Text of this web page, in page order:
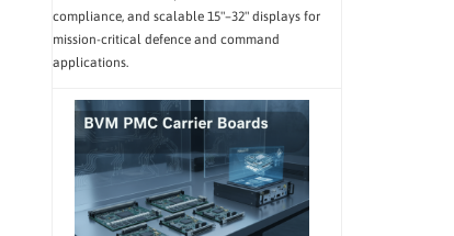
compliance, and scalable 15"–32" displays for
mission-critical defence and command
applications.